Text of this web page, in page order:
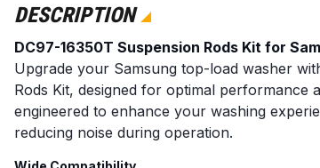
DESCRIPTION
DC97-16350T Suspension Rods Kit for
Upgrade your Samsung top-load washer
Rods Kit, designed for optimal performance
engineered to enhance your washing
reducing noise during operation.